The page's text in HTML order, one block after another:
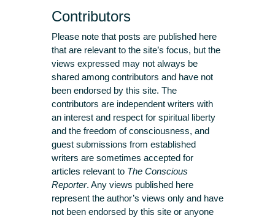
Contributors
Please note that posts are published here
that are relevant to the site’s focus, but the
views expressed may not always be
shared among contributors and have not
been endorsed by this site. The
contributors are independent writers with
an interest and respect for spiritual liberty
and the freedom of consciousness, and
guest submissions from established
writers are sometimes accepted for
articles relevant to The Conscious
Reporter. Any views published here
represent the author’s views only and have
not been endorsed by this site or anyone